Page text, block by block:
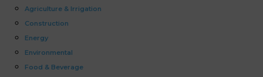
Agriculture & Irrigation
Construction
Energy
Environmental
Food & Beverage